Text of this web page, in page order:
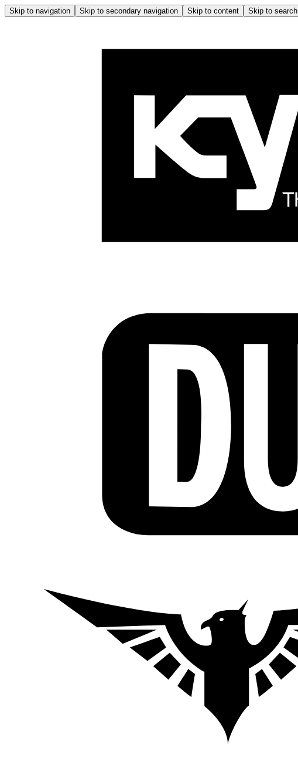
Skip to navigation Skip to secondary navigation Skip to content Skip to search